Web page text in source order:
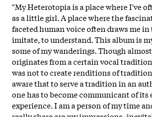
"My Heterotopia is a place where I've
as a little girl. A place where the
faceted human voice often draws me
imitate, to understand. This album is
some of my wanderings. Though
originates from a certain vocal
was not to create renditions of
aware that to serve a tradition in an
one has to become communicant of its
experience. I am a person of my time